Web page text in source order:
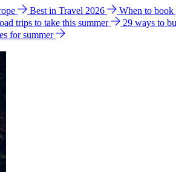
Best in Travel 2026 When to
trips to take this summer 29 ways to
for summer